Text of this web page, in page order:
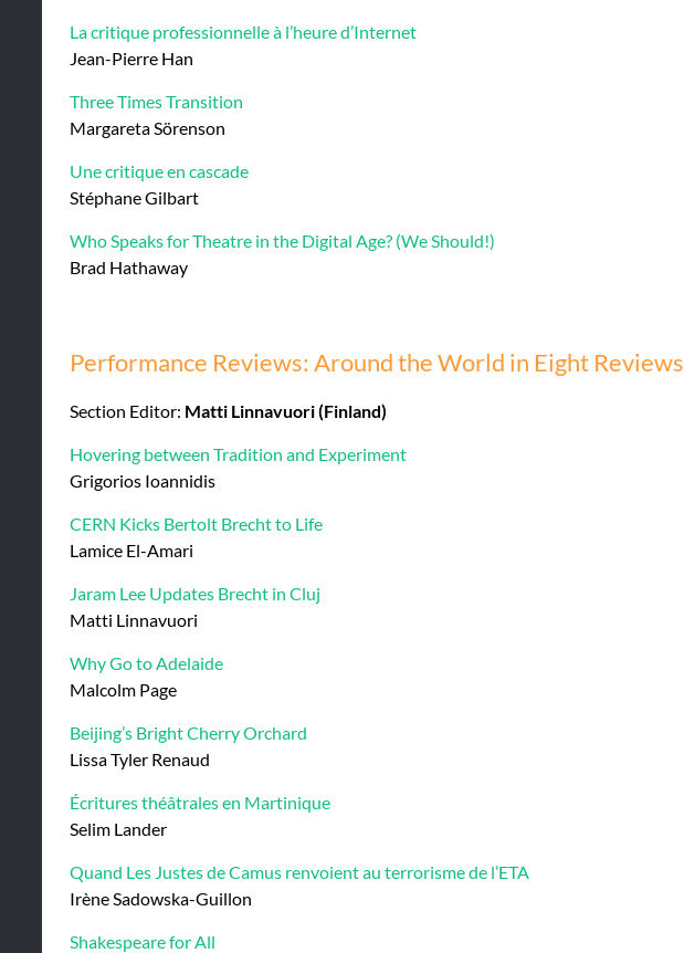
La critique professionnelle à l’heure d’Internet
Jean-Pierre Han
Three Times Transition
Margareta Sörenson
Une critique en cascade
Stéphane Gilbart
Who Speaks for Theatre in the Digital Age? (We Should!)
Brad Hathaway
Performance Reviews: Around the World in Eight Reviews
Section Editor: Matti Linnavuori (Finland)
Hovering between Tradition and Experiment
Grigorios Ioannidis
CERN Kicks Bertolt Brecht to Life
Lamice El-Amari
Jaram Lee Updates Brecht in Cluj
Matti Linnavuori
Why Go to Adelaide
Malcolm Page
Beijing’s Bright Cherry Orchard
Lissa Tyler Renaud
Écritures théâtrales en Martinique
Selim Lander
Quand Les Justes de Camus renvoient au terrorisme de l’ETA
Irène Sadowska-Guillon
Shakespeare for All